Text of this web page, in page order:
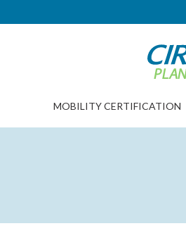
MOBILITY CERTIFICATION